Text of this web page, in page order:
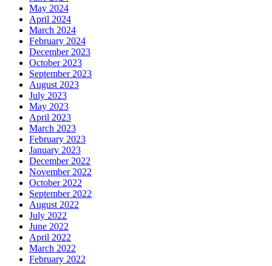
May 2024
April 2024
March 2024
February 2024
December 2023
October 2023
September 2023
August 2023
July 2023
May 2023
April 2023
March 2023
February 2023
January 2023
December 2022
November 2022
October 2022
September 2022
August 2022
July 2022
June 2022
April 2022
March 2022
February 2022